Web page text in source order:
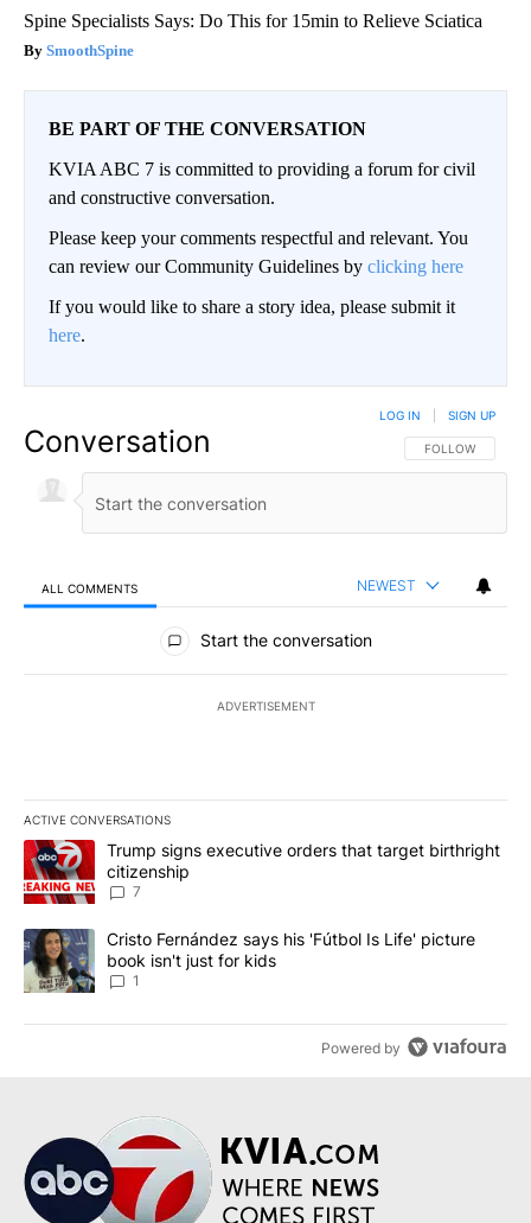
Spine Specialists Says: Do This for 15min to Relieve Sciatica
SmoothSpine
BE PART OF THE CONVERSATION
KVIA ABC 7 is committed to providing a forum for civil
and constructive conversation.
Please keep your comments respectful and relevant. You
can review our Community Guidelines by clicking here
If you would like to share a story idea, please submit it
here.
Conversation FOLLOW THIS
FOLLOW
LOG IN SIGN UP
ALL COMMENTS NEWEST
All Comments
Start the conversation
ADVERTISEMENT
ACTIVE CONVERSATIONS
The following is a list of the most commented articles in the last
A trending article titled "Trump signs executive orders that
Trump signs executive orders that target birthright
citizenship
7
A trending article titled "Cristo Fernández says his 'Fútbol Is
Cristo Fernández says his 'Fútbol Is Life' picture
book isn't just for kids
1
Powered by